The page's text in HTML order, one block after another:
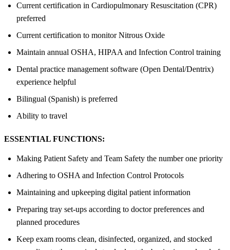
Current certification in Cardiopulmonary Resuscitation (CPR)
preferred
Current certification to monitor Nitrous Oxide
Maintain annual OSHA, HIPAA and Infection Control training
Dental practice management software (Open Dental/Dentrix)
experience helpful
Bilingual (Spanish) is preferred
Ability to travel
ESSENTIAL FUNCTIONS:
Making Patient Safety and Team Safety the number one priority
Adhering to OSHA and Infection Control Protocols
Maintaining and upkeeping digital patient information
Preparing tray set-ups according to doctor preferences and
planned procedures
Keep exam rooms clean, disinfected, organized, and stocked